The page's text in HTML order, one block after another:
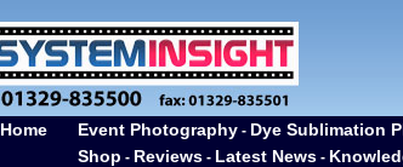
Home Event Photography - Dye Sublimation
Shop - Reviews - Latest News -